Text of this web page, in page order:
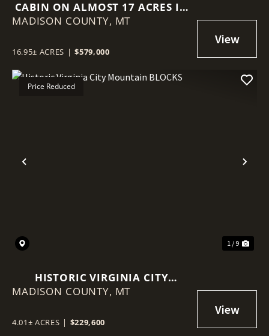
CABIN ON ALMOST 17 ACRES IN
GRAVELLYS
MADISON COUNTY, MT
16.95± ACRES | $579,000
Previous
Price Reduced
1 / 9
HISTORIC VIRGINIA CITY
MOUNTAIN BLOCKS
MADISON COUNTY, MT
4.01± ACRES | $229,600